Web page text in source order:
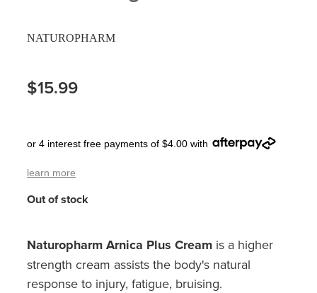
Sleep & Stress
NATUROPHARM
$15.99
or 4 interest free payments of $4.00 with
learn more
Out of stock
Naturopharm Arnica Plus Cream is a higher
strength cream assists the body's natural
response to injury, fatigue, bruising.